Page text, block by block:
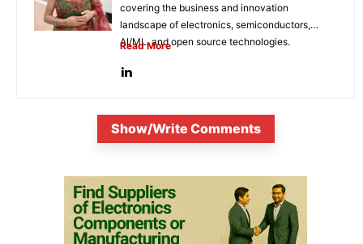
covering the business and innovation
landscape of electronics, semiconductors,
AI/ML, and open source technologies.
Read More
Show/Write Comments